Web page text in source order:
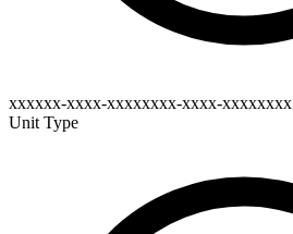
xxxxxx-xxxx-xxxxxxxx-xxxx-xxxxxxxx
Unit Type